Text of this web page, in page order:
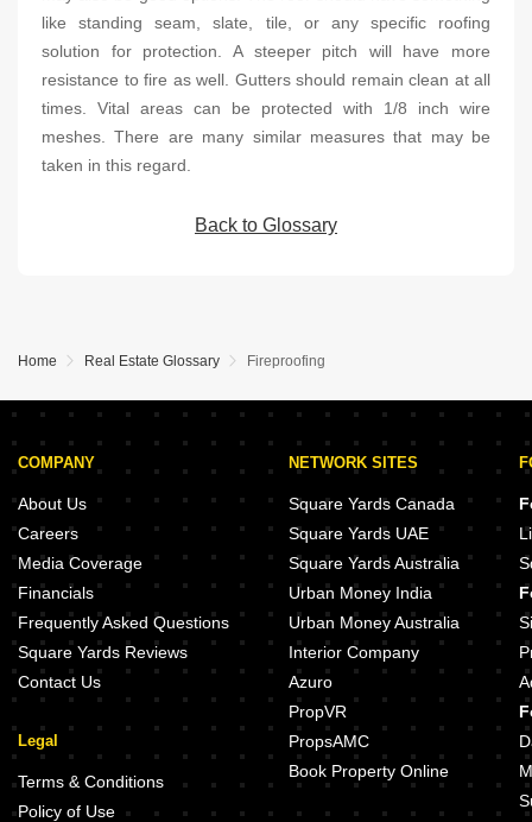
like standing seam, slate, tile, or any specific roofing
solution for protection. A steeper pitch will have more
resistance to fire as well. Gutters should remain clean at all
times. Vital areas can be protected with 1/8 inch wire
meshes. There are many similar measures that may be
taken in this regard.
Back to Glossary
Home Real Estate Glossary Fireproofing
COMPANY
About Us
Careers
Media Coverage
Financials
Frequently Asked Questions
Square Yards Reviews
Contact Us
Legal
Terms & Conditions
Policy of Use
NETWORK SITES
Square Yards Canada
Square Yards UAE
Square Yards Australia
Urban Money India
Urban Money Australia
Interior Company
Azuro
PropVR
PropsAMC
Book Property Online